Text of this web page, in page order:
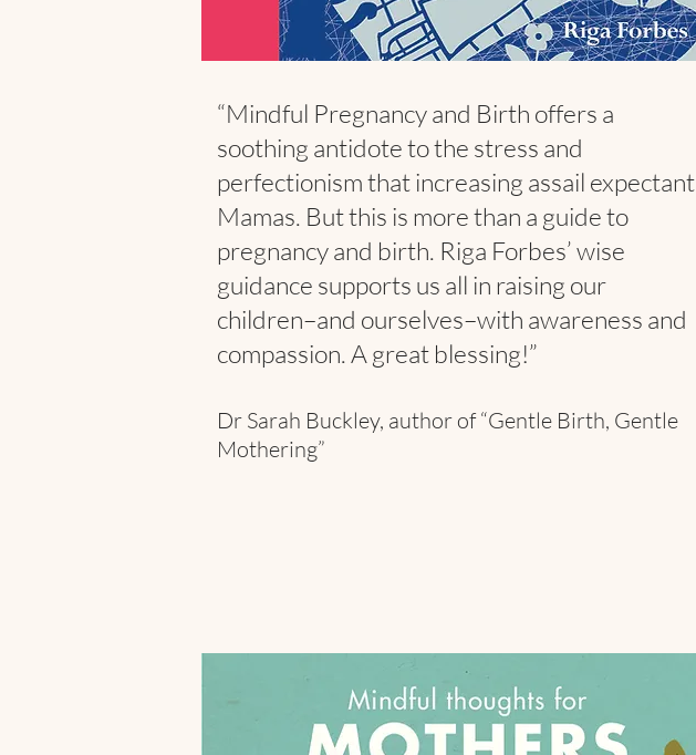
“Mindful Pregnancy and Birth offers a
soothing antidote to the stress and
perfectionism that increasing assail expectant
Mamas. But this is more than a guide to
pregnancy and birth. Riga Forbes’ wise
guidance supports us all in raising our
children–and ourselves–with awareness and
compassion. A great blessing!”
Dr Sarah Buckley, author of “Gentle Birth, Gentle
Mothering”